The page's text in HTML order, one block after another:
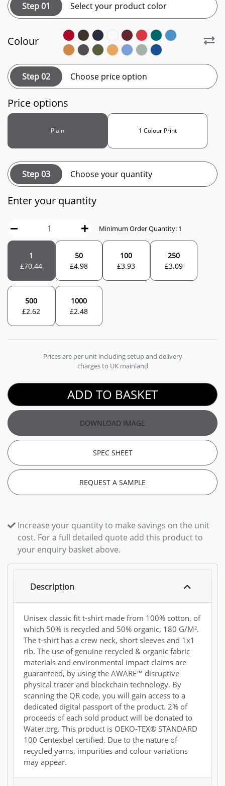
Step 01 Select your product color
Colour
Step 02 Choose price option
Price options
Plain 1 Colour Print
Step 03 Choose your quantity
Enter your quantity
Minimum Order Quantity: 1
1
£70.44
50
£4.98
100
£3.93
250
£3.09
500
£2.62
1000
£2.48
Prices are per unit including setup and delivery
charges to UK mainland
ADD TO BASKET
DOWNLOAD IMAGE
SPEC SHEET
REQUEST A SAMPLE
Increase your quantity to make savings on the unit
cost. For a full detailed quote add this product to
your enquiry basket above.
Description
Unisex classic fit t-shirt made from 100% cotton, of
which 50% is recycled and 50% organic, 180 G/M².
The t-shirt has a crew neck, short sleeves and 1x1
rib. The use of genuine recycled & organic fabric
materials and environmental impact claims are
guaranteed, by using the AWARE™ disruptive
physical tracer and blockchain technology. By
scanning the QR code, you will gain access to a
dedicated digital passport of the product. 2% of
proceeds of each sold product will be donated to
Water.org. This product is OEKO-TEX® STANDARD
100 Centexbel certified. Due to the nature of
recycled yarns, impurities and colour variations
may appear.